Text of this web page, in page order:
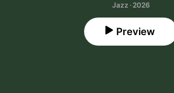
Jazz · 2026
Preview